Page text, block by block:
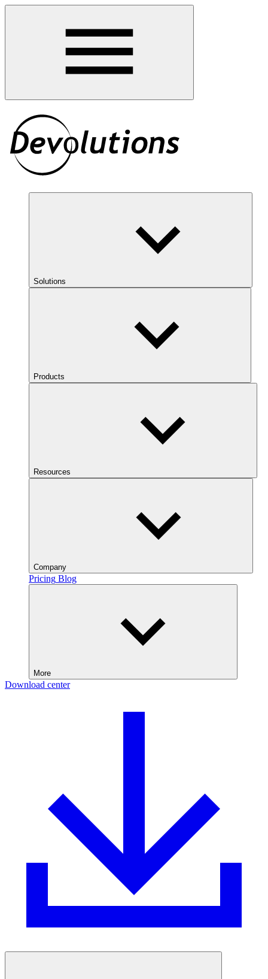
Solutions
Products
Resources
Company
Pricing Blog
More
Download center